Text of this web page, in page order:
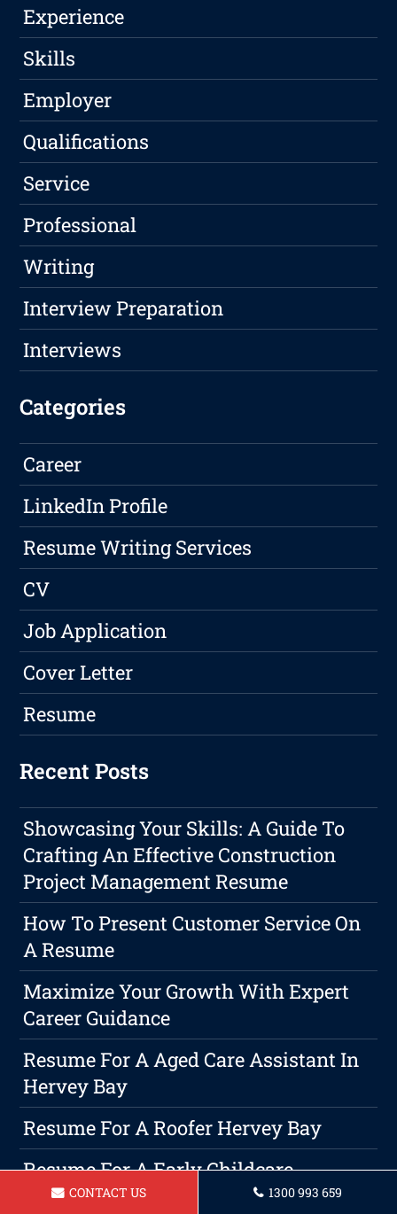
Experience
Skills
Employer
Qualifications
Service
Professional
Writing
Interview Preparation
Interviews
Categories
Career
LinkedIn Profile
Resume Writing Services
CV
Job Application
Cover Letter
Resume
Recent Posts
Showcasing Your Skills: A Guide To
Crafting An Effective Construction
Project Management Resume
How To Present Customer Service On
A Resume
Maximize Your Growth With Expert
Career Guidance
Resume For A Aged Care Assistant In
Hervey Bay
Resume For A Roofer Hervey Bay
Resume For A Early Childcare
Educator Hervey Bay
CONTACT US 1300 993 659